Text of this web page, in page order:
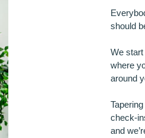
should
We
where
around
check-
and